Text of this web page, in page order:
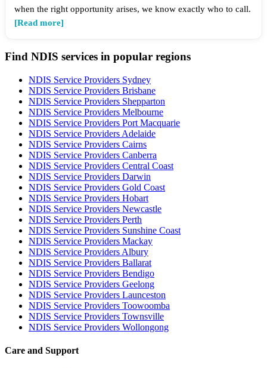
when the right opportunity arises, we know exactly who to call.
[Read more]
Find NDIS services in popular regions
NDIS Service Providers Sydney
NDIS Service Providers Brisbane
NDIS Service Providers Shepparton
NDIS Service Providers Melbourne
NDIS Service Providers Port Macquarie
NDIS Service Providers Adelaide
NDIS Service Providers Cairns
NDIS Service Providers Canberra
NDIS Service Providers Central Coast
NDIS Service Providers Darwin
NDIS Service Providers Gold Coast
NDIS Service Providers Hobart
NDIS Service Providers Newcastle
NDIS Service Providers Perth
NDIS Service Providers Sunshine Coast
NDIS Service Providers Mackay
NDIS Service Providers Albury
NDIS Service Providers Ballarat
NDIS Service Providers Bendigo
NDIS Service Providers Geelong
NDIS Service Providers Launceston
NDIS Service Providers Toowoomba
NDIS Service Providers Townsville
NDIS Service Providers Wollongong
Care and Support